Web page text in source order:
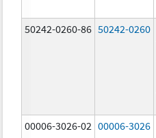
50242-0260-86 50242-0260
00006-3026-02 00006-3026